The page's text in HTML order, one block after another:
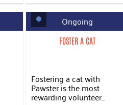
Ongoing
FOSTER A CAT
Fostering a cat with
Pawster is the most
rewarding volunteer...